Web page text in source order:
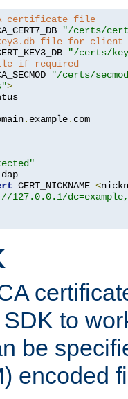
certificate file
"/certs/
file for
"/certs/
if required
"/certs/
>
. example. com
CERT_NICKNAME <
127.0.0.1/
to
be
encoded